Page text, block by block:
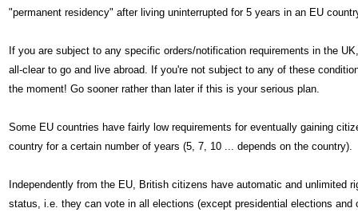
"permanent residency" after living uninterrupted for 5 years in an EU
If you are subject to any specific orders/notification requirements in the
all-clear to go and live abroad. If you're not subject to any of these
the moment! Go sooner rather than later if this is your serious plan.
Some EU countries have fairly low requirements for eventually gaining
country for a certain number of years (5, 7, 10 ... depends on the country).
Independently from the EU, British citizens have automatic and unlimited
status, i.e. they can vote in all elections (except presidential elections